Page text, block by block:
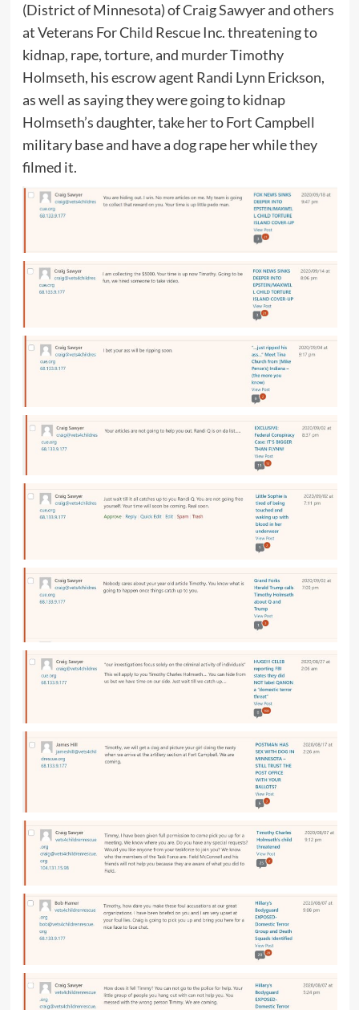
(District of Minnesota) of Craig Sawyer and others
at Veterans For Child Rescue Inc. threatening to
kidnap, rape, torture, and murder Timothy
Holmseth, his escrow agent Randi Lynn Erickson,
as well as saying they were going to kidnap
Holmseth’s daughter, take her to Fort Campbell
military base and have a dog rape her while they
filmed it.